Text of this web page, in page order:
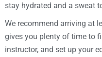
stay hydrated and a sweat
We recommend arriving at
gives you plenty of time to
instructor, and set up your